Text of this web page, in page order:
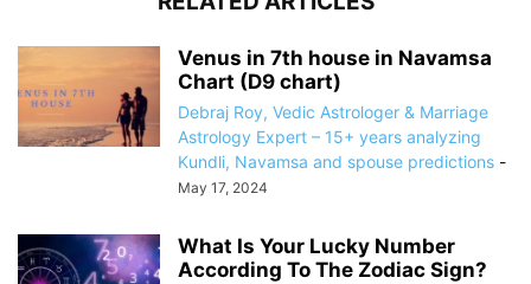
Venus in 7th house in Navamsa
Chart (D9 chart)
Debraj Roy, Vedic Astrologer & Marriage
Astrology Expert – 15+ years analyzing
Kundli, Navamsa and spouse predictions -
May 17, 2024
What Is Your Lucky Number
According To The Zodiac Sign?